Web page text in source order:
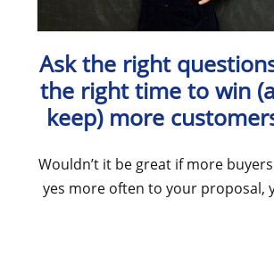
Ask the right
the right time to win
keep) more
Wouldn’t it be great if more
yes more often to your proposal,